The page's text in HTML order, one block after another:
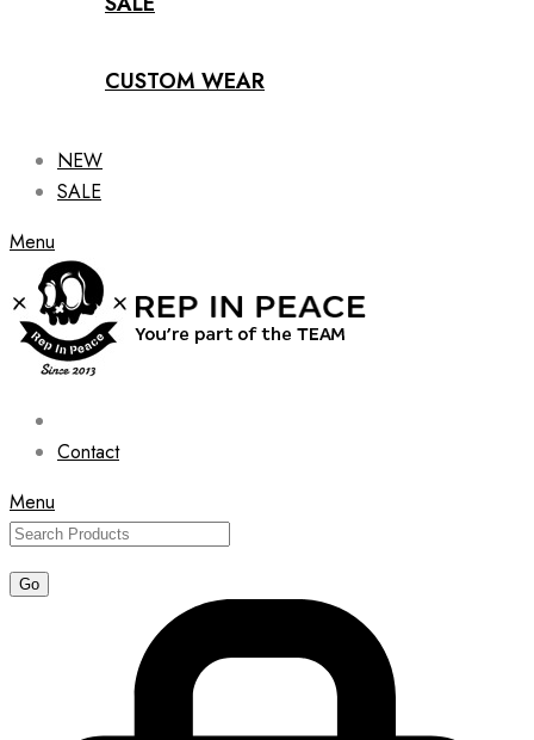
CUSTOM WEAR
NEW
SALE
Menu
Contact
Menu